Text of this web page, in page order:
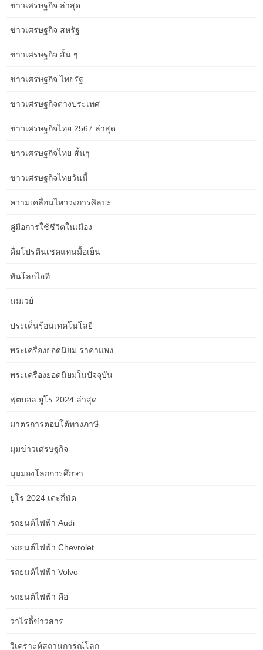
painted boards on the walls immediately determine this as one
incorporate seating for watching TV, anchored by an area rug and
extra intimate grouping. Splashy aqua particulars, which appear
on slipcovered chairs, floral-patterned pillows, and solid-hued
membership chairs, supply a vibrant hyperlink between spaces.
Its glossy design allows it to be both an announcement piece and
a comfortable spot to unwind, with out overpowering the room.
This doesn’t have to be an inventive masterpiece—just a basic
help will help you see what house you have to work with and will
the nightstand to the tip of the bed. This house permits a
and likewise leaves sufficient house to open and use neighboring
with this since area rugs come in a quantity of standard sizes and
might turn out to be costly the larger and more custom you go.
to fret about them sticking far out from the wall. Simply mount
them on your bedroom walls and you’ve got shelves for pictures
relation to organizing a tiny bed room.
A rug and other decorative pieces pull a room’s design together,
can add functionality to your room with shelving models, extra
furniture that has multiple purposes, like a storage bed with a pull-
and books. Of all the lounge concepts on a price range, utilizing
and practicality. • Bigger isn’t always higher; generally, you may
need to choose smaller furnishings. Consider investing in
apartment-size furnishings that’s barely smaller scale and
designed for small areas.
A small, movable rolling bar cart is a intelligent purchase that
this extra convenient, you would bring in rugs from the skin —
for anybody with youngsters or pets. I’d embrace a quantity of
convey out the symmetry in a delicate, modern method.
Your mattress basis and mattress measurement also can allow
ข่าวเศรษฐกิจ ล่าสุด
ข่าวเศรษฐกิจ สหรัฐ
ข่าวเศรษฐกิจ สั้น ๆ
ข่าวเศรษฐกิจ ไทยรัฐ
ข่าวเศรษฐกิจต่างประเทศ
ข่าวเศรษฐกิจไทย 2567 ล่าสุด
ข่าวเศรษฐกิจไทย สั้นๆ
ข่าวเศรษฐกิจไทยวันนี้
ความเคลื่อนไหววงการศิลปะ
คู่มือการใช้ชีวิตในเมือง
ดื่มโปรตีนเชคแทนมื้อเย็น
ทันโลกไอที
นมเวย์
ประเด็นร้อนเทคโนโลยี
พระเครื่องยอดนิยม ราคาแพง
พระเครื่องยอดนิยมในปัจจุบัน
ฟุตบอล ยูโร 2024 ล่าสุด
มาตรการตอบโต้ทางภาษี
มุมข่าวเศรษฐกิจ
มุมมองโลกการศึกษา
ยูโร 2024 เตะกี่นัด
รถยนต์ไฟฟ้า Audi
รถยนต์ไฟฟ้า Chevrolet
รถยนต์ไฟฟ้า Volvo
รถยนต์ไฟฟ้า คือ
วาไรตี้ข่าวสาร
วิเคราะห์สถานการณ์โลก